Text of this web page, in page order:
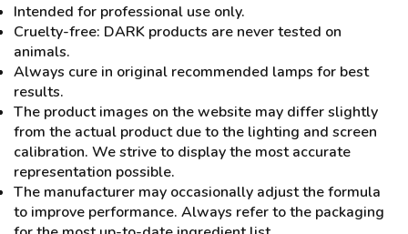
Intended for professional use only.
Cruelty-free: DARK products are never tested on
animals.
Always cure in original recommended lamps for best
results.
The product images on the website may differ slightly
from the actual product due to the lighting and screen
calibration. We strive to display the most accurate
representation possible.
The manufacturer may occasionally adjust the formula
to improve performance. Always refer to the packaging